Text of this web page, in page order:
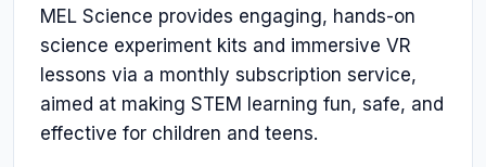
MEL Science provides engaging, hands-on
science experiment kits and immersive VR
lessons via a monthly subscription service,
aimed at making STEM learning fun, safe, and
effective for children and teens.